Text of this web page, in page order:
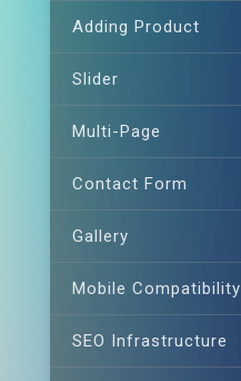
Adding Product
Slider
Multi-Page
Contact Form
Gallery
Mobile Compatibility
SEO Infrastructure